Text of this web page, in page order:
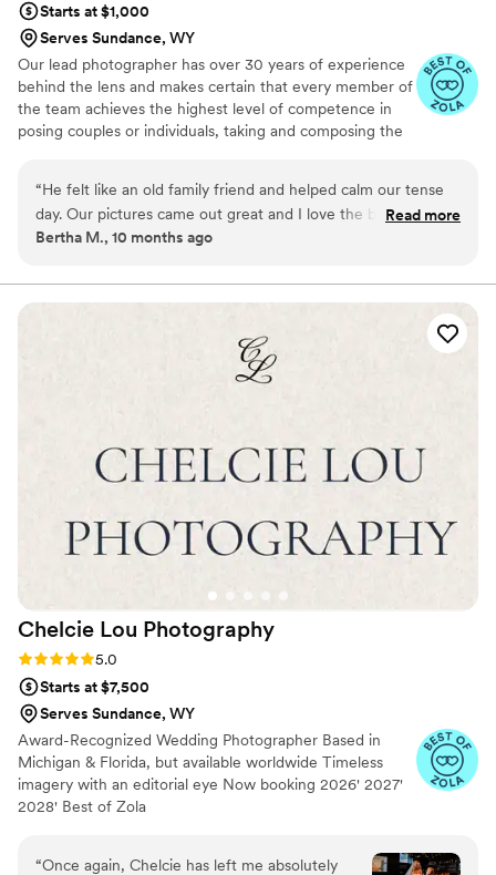
Starts at $1,000
Serves Sundance, WY
Our lead photographer has over 30 years of experience
behind the lens and makes certain that every member of
the team achieves the highest level of competence in
posing couples or individuals, taking and composing the
comfortable as they can be doing the shoot.
“He felt like an old family friend and helped calm our tense
day. Our pictures came out great and I love the black and
white picture. I plan on using him for our bakery business, as
Read more
Bertha M., 10 months ago
Chelcie Lou Photography
Rating: 5.0 (18 reviews)
5.0
Starts at $7,500
Serves Sundance, WY
Award-Recognized Wedding Photographer Based in
Michigan & Florida, but available worldwide Timeless
imagery with an editorial eye Now booking 2026' 2027'
2028' Best of Zola
“Once again, Chelcie has left me absolutely